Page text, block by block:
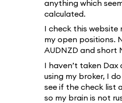
anything which
calculated.
I check this
my open positions.
AUDNZD and short
I haven’t taken
using my broker, I
see if the check list
so my brain is not